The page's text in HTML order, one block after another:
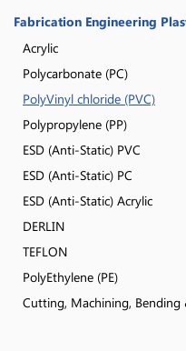
Fabrication Engineering
Acrylic
Polycarbonate (PC)
PolyVinyl chloride (PVC)
Polypropylene (PP)
ESD (Anti-Static) PVC
ESD (Anti-Static) PC
ESD (Anti-Static) Acrylic
DERLIN
TEFLON
PolyEthylene (PE)
Cutting, Machining, Bending